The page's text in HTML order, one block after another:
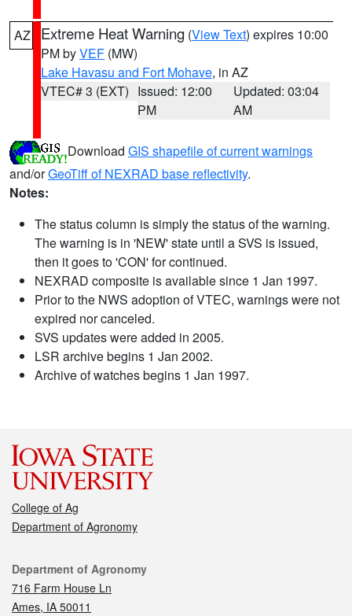
AZ Extreme Heat Warning (View Text) expires 10:00
PM byVEF (MW)
Lake Havasu and Fort Mohave, in AZ
VTEC# 3 (EXT) Issued: 12:00
PM
Updated: 03:04
AM
Download GIS shapefile of current warnings
and/orGeoTiff of NEXRAD base reflectivity.
Notes:
The status column is simply the status of the warning.
The warning is in 'NEW' state until a SVS is issued,
then it goes to 'CON' for continued.
NEXRAD composite is available since 1 Jan 1997.
Prior to the NWS adoption of VTEC, warnings were not
expired nor canceled.
SVS updates were added in 2005.
LSR archive begins 1 Jan 2002.
Archive of watches begins 1 Jan 1997.
College of Ag
Department of Agronomy
Contact
Department of Agronomy
716 Farm House Ln
Ames, IA 50011